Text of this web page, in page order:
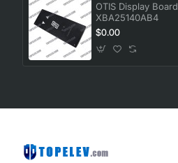
OTIS Display Board
XBA25140AB4
$0.00